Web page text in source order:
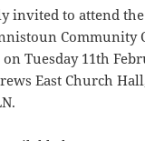
invited to attend
Community
Tuesday 11th
East Church